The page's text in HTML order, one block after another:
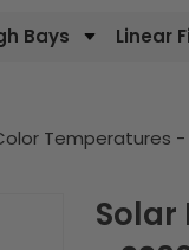
Bays Linear
Temperatures
Solar LED Diamond Pier Light